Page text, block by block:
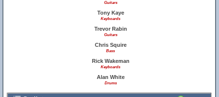
Guitars
Tony Kaye
Keyboards
Trevor Rabin
Guitars
Chris Squire
Bass
Rick Wakeman
Keyboards
Alan White
Drums